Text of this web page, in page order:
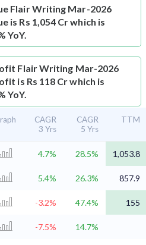
Flair Writing Mar-2026
is Rs 1,054 Cr which is
YoY.
Flair Writing Mar-2026
is Rs 118 Cr which is
YoY.
CAGR
3 Yrs
CAGR
5 Yrs
TTM
4.7% 28.5%
1,053.8
5.4% 26.3% 857.9
-3.2% 47.4% 155
-7.5% 14.7%